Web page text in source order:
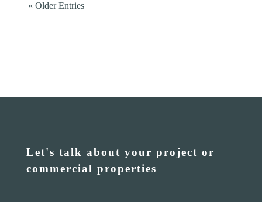
« Older Entries
Let's talk about your project or
commercial properties